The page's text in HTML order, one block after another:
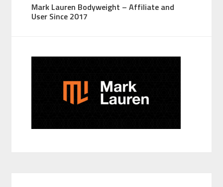
Mark Lauren Bodyweight – Affiliate and
User Since 2017